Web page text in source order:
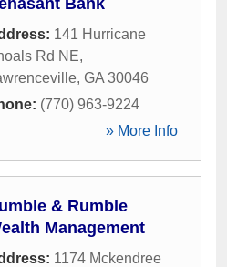
Bank
141 Hurricane
Rd NE,
, GA 30046
(770) 963-9224
» More Info
& Rumble
Management
1174 Mckendree